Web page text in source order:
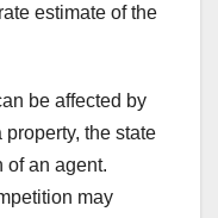
estimate of the
be affected by
the state
of an agent.
may